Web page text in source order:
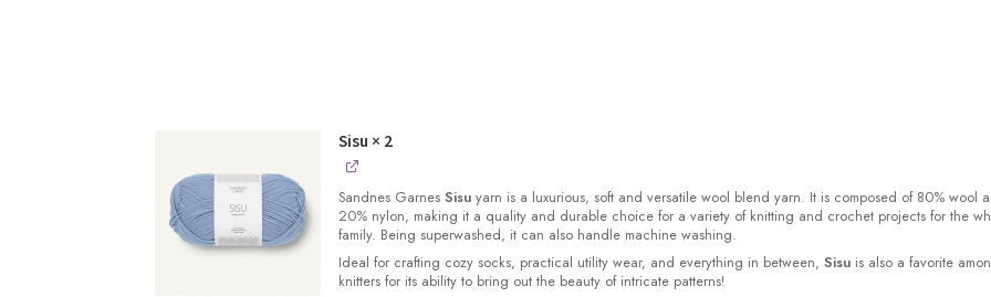
Sisu × 2
SandnesGarnes Sisuyarn is a luxurious, soft and versatile wool blend yarn. It is composed of 80% wool
20% nylon, making it a quality and durable choice for a variety of knitting and crochet projects for the
family. Being superwashed, it can also handle machine washing.
Ideal for crafting cozy socks, practical utility wear, and everything in between, Sisuis also a favorite
knitters for its ability to bring out the beauty of intricate patterns!